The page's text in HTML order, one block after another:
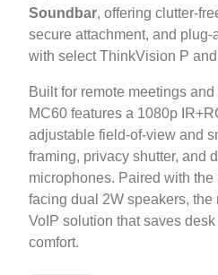
Soundbar, offering clutter-
secure attachment, and
with select ThinkVision P
Built for remote meetings
MC60 features a 1080p
adjustable field-of-view and
framing, privacy shutter, and
microphones. Paired with the
facing dual 2W speakers,
VoIP solution that saves
comfort.